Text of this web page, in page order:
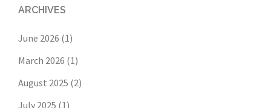
ARCHIVES
June 2026 (1)
March 2026 (1)
August 2025 (2)
July 2025 (1)